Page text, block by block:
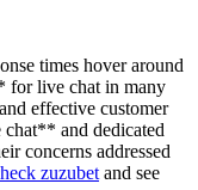
times hover around
live chat in many
effective customer
and dedicated
concerns addressed
zuzubet and see